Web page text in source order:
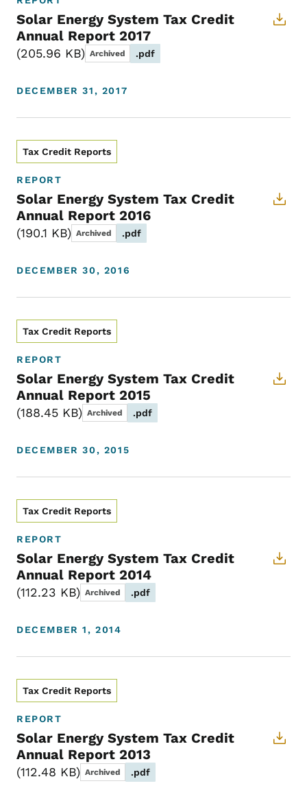
Solar Energy System Tax Credit
Annual Report 2017
205.96 KB Archived .pdf
DECEMBER 31, 2017
Tax Credit Reports
REPORT
Solar Energy System Tax Credit
Annual Report 2016
190.1 KB Archived .pdf
DECEMBER 30, 2016
Tax Credit Reports
REPORT
Solar Energy System Tax Credit
Annual Report 2015
188.45 KB Archived .pdf
DECEMBER 30, 2015
Tax Credit Reports
REPORT
Solar Energy System Tax Credit
Annual Report 2014
112.23 KB Archived .pdf
DECEMBER 1, 2014
Tax Credit Reports
REPORT
Solar Energy System Tax Credit
Annual Report 2013
112.48 KB Archived .pdf